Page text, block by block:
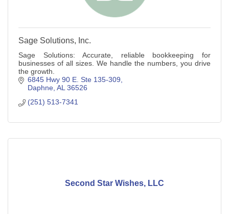
Sage Solutions, Inc.
Sage Solutions: Accurate, reliable bookkeeping for
businesses of all sizes. We handle the numbers, you drive
the growth.
6845 Hwy 90 E. Ste 135-309
Daphne AL 36526
(251) 513-7341
Second Star Wishes, LLC